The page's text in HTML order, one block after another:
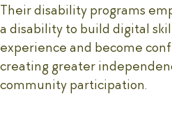
Their disability programs
a disability to build digital
experience and become
creating greater
community participation.